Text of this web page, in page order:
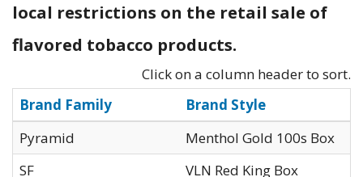
local restrictions on the retail sale of
flavored tobacco products.
Click on a column header to sort.
Brand Family
Brand Style
Pyramid
Menthol Gold 100s Box
SF
VLN Red King Box